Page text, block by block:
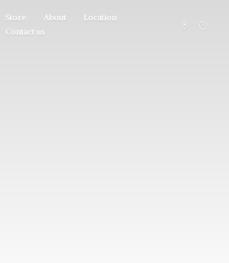
Store About
Location
Contact us